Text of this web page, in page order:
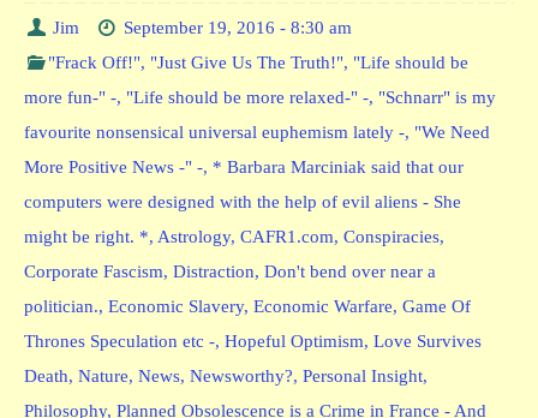
Jim
September 19, 2016 - 8:30 am
"Frack Off!", "Just Give Us The Truth!", "Life should be
more fun-" -, "Life should be more relaxed-" -, "Schnarr" is my
favourite nonsensical universal euphemism lately -, "We Need
More Positive News -" -, * Barbara Marciniak said that our
computers were designed with the help of evil aliens - She
might be right. *, Astrology, CAFR1.com, Conspiracies,
Corporate Fascism, Distraction, Don't bend over near a
politician., Economic Slavery, Economic Warfare, Game Of
Thrones Speculation etc -, Hopeful Optimism, Love Survives
Death, Nature, News, Newsworthy?, Personal Insight,
Philosophy, Planned Obsolescence is a Crime in France - And